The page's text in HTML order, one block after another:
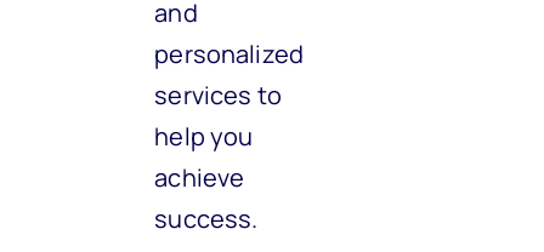
and
personalized
services to
help you
achieve
success.